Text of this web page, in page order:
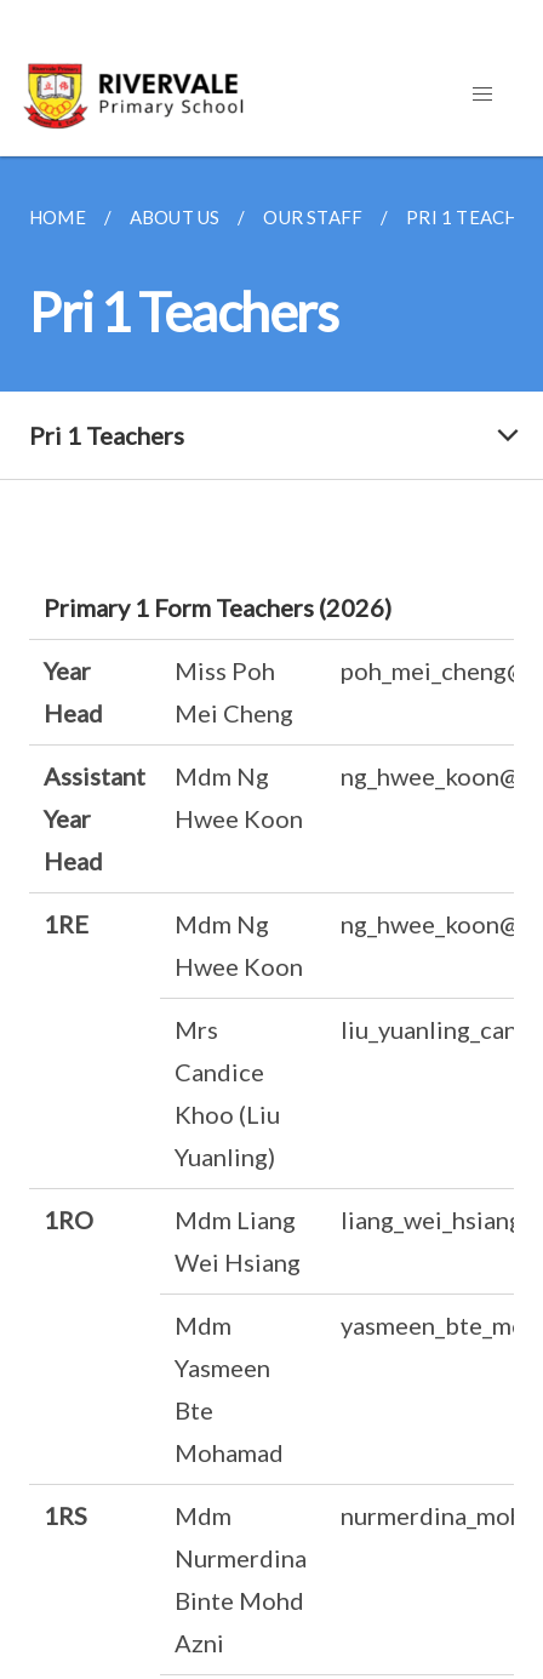
HOME ABOUT US OUR STAFF PRI 1
Pri 1 Teachers
Pri 1 Teachers
Primary 1 Form Teachers (2026)
Year
Head
Miss Poh
Mei Cheng
Assistant
Year
Head
Mdm Ng
Hwee Koon
1RE
Mdm Ng
Hwee Koon
Mrs
Candice
Khoo (Liu
Yuanling)
1RO
Mdm Liang
Wei Hsiang
Mdm
Yasmeen
Bte
Mohamad
1RS
Mdm
Nurmerdina
Binte Mohd
Azni